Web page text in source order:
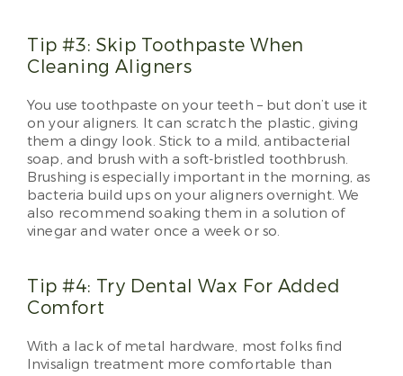
Tip #3: Skip Toothpaste When
Cleaning Aligners
You use toothpaste on your teeth – but don’t use it
on your aligners. It can scratch the plastic, giving
them a dingy look. Stick to a mild, antibacterial
soap, and brush with a soft-bristled toothbrush.
Brushing is especially important in the morning, as
bacteria build ups on your aligners overnight. We
also recommend soaking them in a solution of
vinegar and water once a week or so.
Tip #4: Try Dental Wax For Added
Comfort
With a lack of metal hardware, most folks find
Invisalign treatment more comfortable than